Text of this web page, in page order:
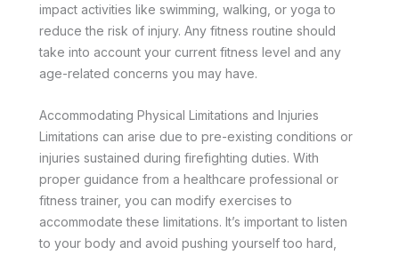
impact activities like swimming, walking, or yoga to
reduce the risk of injury. Any fitness routine should
take into account your current fitness level and any
age-related concerns you may have.
Accommodating Physical Limitations and Injuries
Limitations can arise due to pre-existing conditions or
injuries sustained during firefighting duties. With
proper guidance from a healthcare professional or
fitness trainer, you can modify exercises to
accommodate these limitations. It’s important to listen
to your body and avoid pushing yourself too hard,